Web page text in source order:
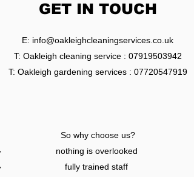
GET IN TOUCH
E: info@oakleighcleaningservices.co.uk
T: Oakleigh cleaning service : 07919503942
T: Oakleigh gardening services : 07720547919
So why choose us?
nothing is overlooked
fully trained staff